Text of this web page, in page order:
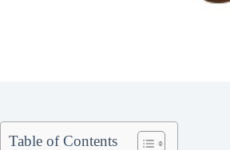
Table of Contents